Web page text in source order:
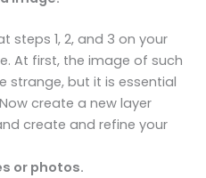
steps 1, 2, and 3 on your
At first, the image of such
strange, but it is essential
create a new layer
create and refine your
or photos.